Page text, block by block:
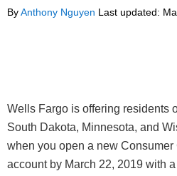
ByAnthony Nguyen Last updated:
Wells Fargo is offering residents
South Dakota, Minnesota, and
when you open a new
account by March 22, 2019 with